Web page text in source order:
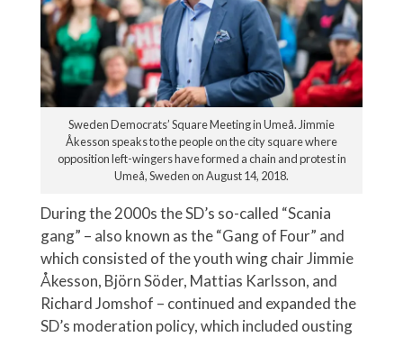
Sweden Democrats’ Square Meeting in Umeå. Jimmie
Åkesson speaks to the people on the city square where
opposition left-wingers have formed a chain and protest in
Umeå, Sweden on August 14, 2018.
During the 2000s the SD’s so-called “Scania
gang” – also known as the “Gang of Four” and
which consisted of the youth wing chair Jimmie
Åkesson, Björn Söder, Mattias Karlsson, and
Richard Jomshof – continued and expanded the
SD’s moderation policy, which included ousting